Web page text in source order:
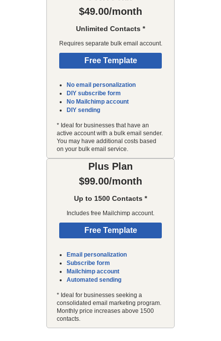
$49.00/month
Unlimited Contacts *
Requires separate bulk email account.
Free Template
No email personalization
DIY subscribe form
No Mailchimp account
DIY sending
* Ideal for businesses that have an
active account with a bulk email sender.
You may have additional costs based
on your bulk email service.
Plus Plan
$99.00/month
Up to 1500 Contacts *
Includes free Mailchimp account.
Free Template
Email personalization
Subscribe form
Mailchimp account
Automated sending
* Ideal for businesses seeking a
consolidated email marketing program.
Monthly price increases above 1500
contacts.